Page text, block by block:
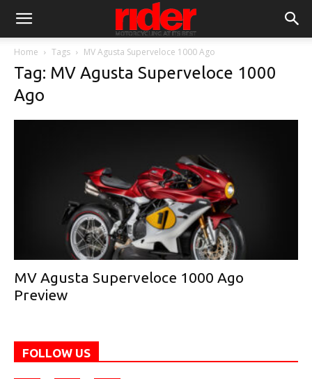
Home Tags MV Agusta Superveloce 1000 Ago
Tag: MV Agusta Superveloce 1000
Ago
MV Agusta Superveloce 1000 Ago
Preview
FOLLOW US